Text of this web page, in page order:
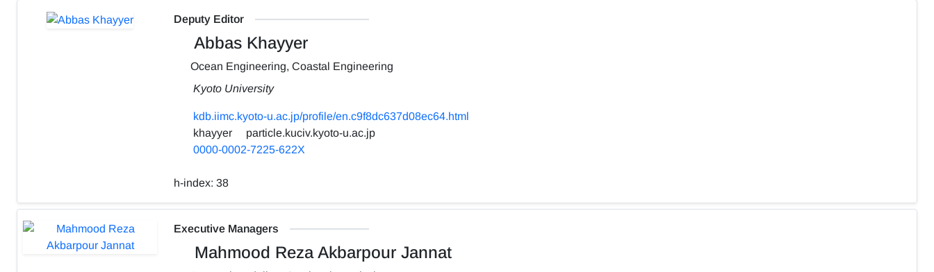
Deputy Editor
Abbas Khayyer
Ocean Engineering, Coastal Engineering
Kyoto University
kdb.iimc.kyoto-u.ac.jp/profile/en.c9f8dc637d08ec64.html
khayyer
particle.kuciv.kyoto-u.ac.jp
0000-0002-7225-622X
h-index: 38
Executive Managers
Mahmood Reza Akbarpour Jannat